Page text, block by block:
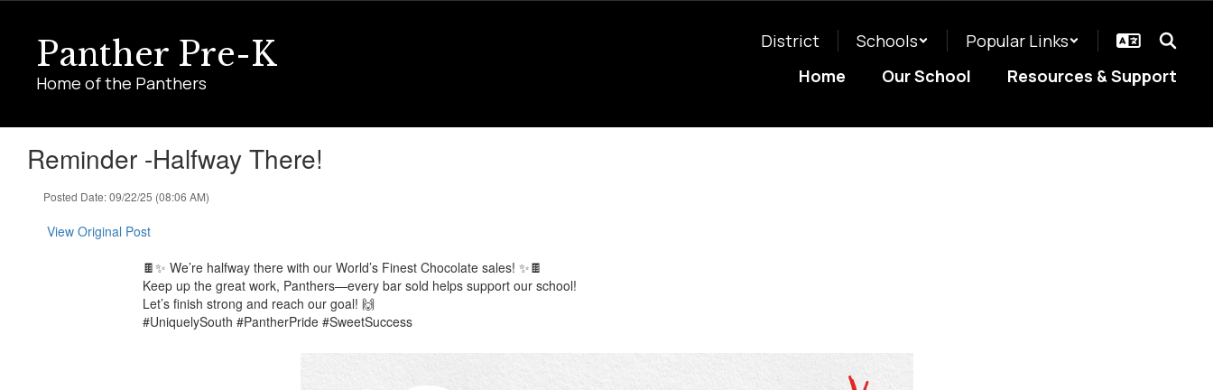
contentPanther Pre-K
Home of the Panthers
District Schools
Popular Links
Home
Our School Resources & Support
Reminder -Halfway There!
Posted Date: 09/22/25 (08:06 AM)
View Original Post
🍫✨ We’re halfway there with our World’s Finest Chocolate sales! ✨🍫
Keep up the great work, Panthers—every bar sold helps support our school!
Let’s finish strong and reach our goal! 🙌
#UniquelySouth #PantherPride #SweetSuccess